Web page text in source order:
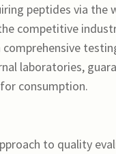
peptides via the
competitive
laboratories,
consumption.
to quality